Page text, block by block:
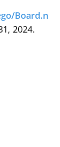
Board.n
2024.